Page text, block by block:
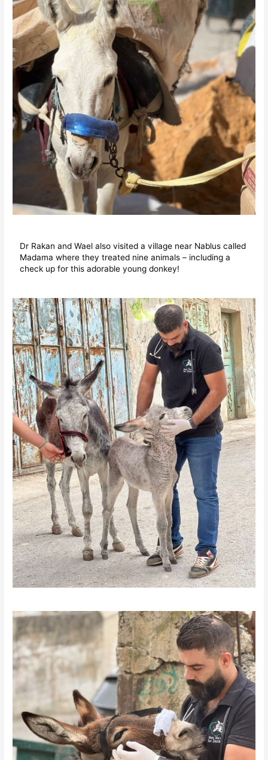
Dr Rakan and Wael also visited a village near Nablus called
Madama where they treated nine animals – including a
check up for this adorable young donkey!